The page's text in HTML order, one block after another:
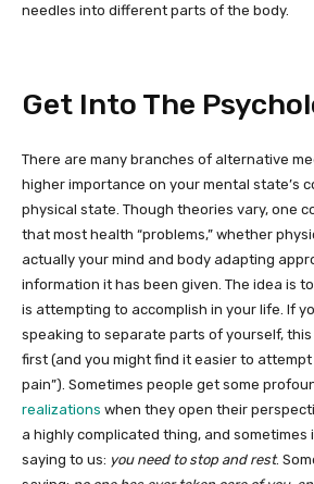
needles into different parts of the body.
Get Into The
There are many branches of alternative
higher importance on your mental state’s
physical state. Though theories vary, one
that most health “problems,” whether
actually your mind and body adapting
information it has been given. The idea is
is attempting to accomplish in your life. If
speaking to separate parts of yourself,
first (and you might find it easier to
pain”). Sometimes people get some
realizations when they open their
a highly complicated thing, and sometimes
saying to us: you need to stop and rest.